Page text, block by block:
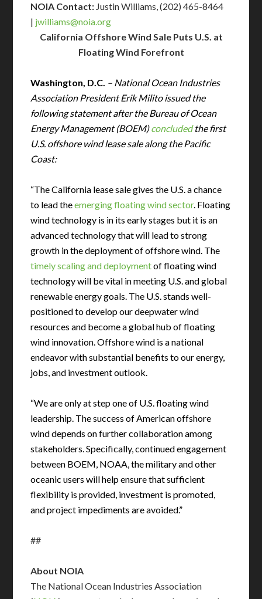
NOIA Contact: Justin Williams, (202) 465-8464
| jwilliams@noia.org
California Offshore Wind Sale Puts U.S. at
Floating Wind Forefront
Washington, D.C. – National Ocean Industries
Association President Erik Milito issued the
following statement after the Bureau of Ocean
Energy Management (BOEM)concludedthe first
U.S. offshore wind lease sale along the Pacific
Coast:
“The California lease sale gives the U.S. a chance
to lead theemerging floating wind sector. Floating
wind technology is in its early stages but it is an
advanced technology that will lead to strong
growth in the deployment of offshore wind. The
timely scaling and deploymentof floating wind
technology will be vital in meeting U.S. and global
renewable energy goals. The U.S. stands well-
positioned to develop our deepwater wind
resources and become a global hub of floating
wind innovation. Offshore wind is a national
endeavor with substantial benefits to our energy,
jobs, and investment outlook.
“We are only at step one of U.S. floating wind
leadership. The success of American offshore
wind depends on further collaboration among
stakeholders. Specifically, continued engagement
between BOEM, NOAA, the military and other
oceanic users will help ensure that sufficient
flexibility is provided, investment is promoted,
and project impediments are avoided.”
##
About NOIA
The National Ocean Industries Association